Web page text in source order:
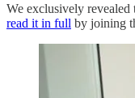
We exclusively revealed
read it in full by joining